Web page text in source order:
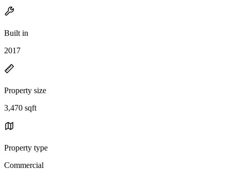
Built in
2017
Property size
3,470 sqft
Property type
Commercial